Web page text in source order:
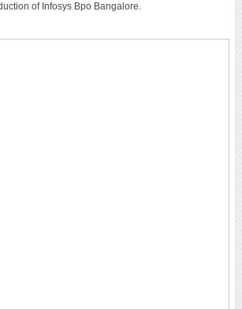
of Infosys Bpo Bangalore.